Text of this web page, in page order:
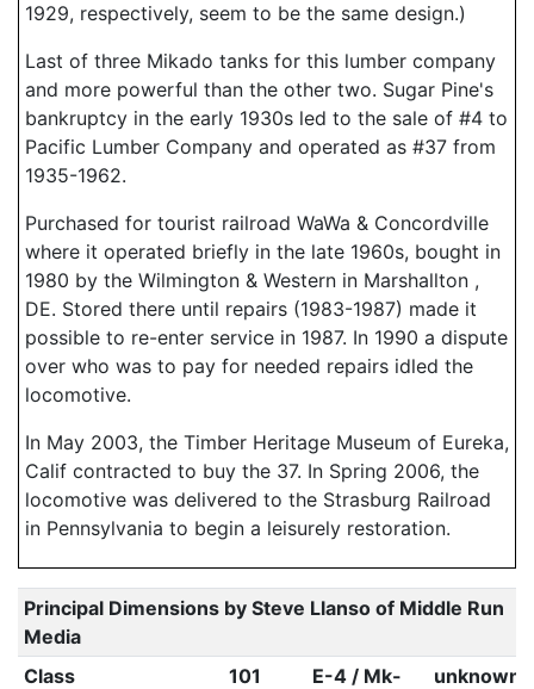
1929, respectively, seem to be the same design.)
Last of three Mikado tanks for this lumber company
and more powerful than the other two. Sugar Pine's
bankruptcy in the early 1930s led to the sale of #4 to
Pacific Lumber Company and operated as #37 from
1935-1962.
Purchased for tourist railroad WaWa & Concordville
where it operated briefly in the late 1960s, bought in
1980 by the Wilmington & Western in Marshallton ,
DE. Stored there until repairs (1983-1987) made it
possible to re-enter service in 1987. In 1990 a dispute
over who was to pay for needed repairs idled the
locomotive.
In May 2003, the Timber Heritage Museum of Eureka,
Calif contracted to buy the 37. In Spring 2006, the
locomotive was delivered to the Strasburg Railroad
in Pennsylvania to begin a leisurely restoration.
Principal Dimensions by Steve Llanso of Middle Run
Media
Class
101
E-4 / Mk-
unknown